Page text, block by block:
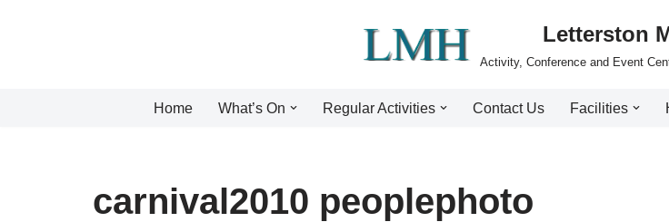
Letterston
Activity, Conference and Event
Home What’s On Regular Activities Contact Us Facilities
carnival2010 peoplephoto